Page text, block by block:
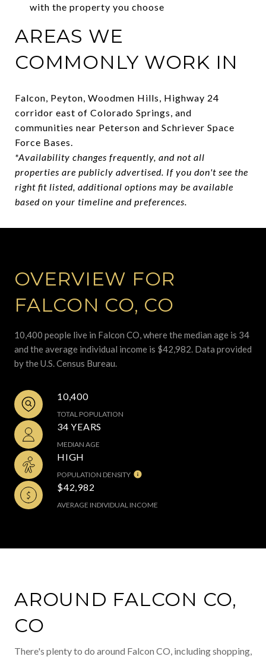
with the property you choose
AREAS WE
COMMONLY WORK IN
Falcon, Peyton, Woodmen Hills, Highway 24
corridor east of Colorado Springs, and
communities near Peterson and Schriever Space
Force Bases.
*Availability changes frequently, and not all
properties are publicly advertised. If you don't see the
right fit listed, additional options may be available
based on your timeline and preferences.
OVERVIEW FOR
FALCON CO, CO
10,400 people live in Falcon CO, where the median age is 34
and the average individual income is $42,982. Data provided
by the U.S. Census Bureau.
10,400
TOTAL POPULATION
34 YEARS
MEDIAN AGE
HIGH
POPULATION DENSITY
$42,982
AVERAGE INDIVIDUAL INCOME
AROUND FALCON CO,
CO
There's plenty to do around Falcon CO, including shopping,